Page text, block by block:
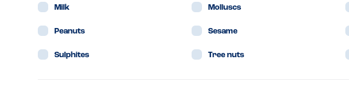
Milk Molluscs
Peanuts Sesame
Sulphites Tree nuts